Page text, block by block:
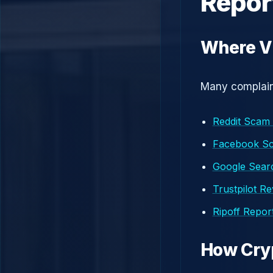
Where
Many
Reddit
Facebook
Google
Trustpilot
Ripoff
How